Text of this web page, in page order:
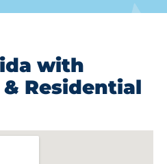
with
Residential